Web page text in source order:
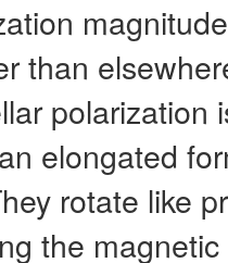
than
polarization
elongated
rotate like
the